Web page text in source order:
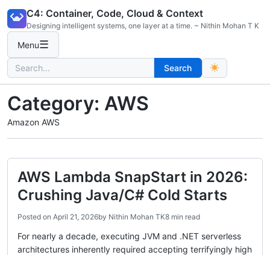
content
C4: Container, Code, Cloud & Context
Designing intelligent systems, one layer at a time. ~ Nithin Mohan T K
Menu☰
Search
for:
Search
Category: AWS
Amazon AWS
AWS Lambda SnapStart in 2026:
Crushing Java/C# Cold Starts
Posted on April 21, 2026by Nithin Mohan TK8 min read
For nearly a decade, executing JVM and .NET serverless
architectures inherently required accepting terrifyingly high